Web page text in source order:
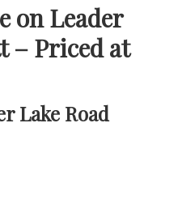
on Leader
– Priced at
Lake Road